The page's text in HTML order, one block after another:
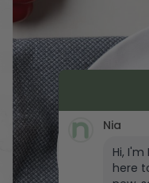
Nia
Hi,
here